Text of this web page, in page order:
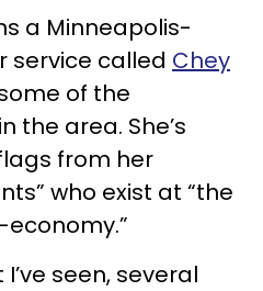
a Minneapolis-
service called Chey
of the
the area. She’s
from her
who exist at “the
seen, several